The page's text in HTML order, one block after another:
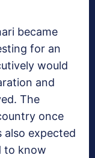
became
for an
would
and
The
once
also expected
to know